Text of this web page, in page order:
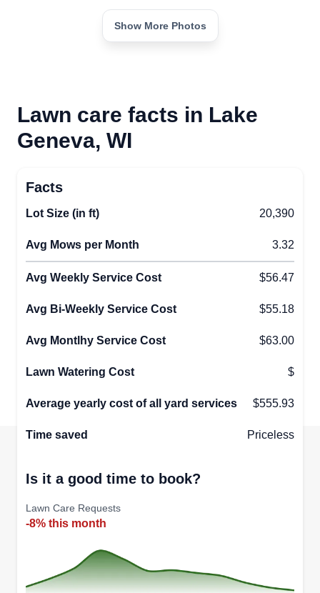
Show More Photos
Lawn care facts in Lake
Geneva, WI
Facts
Lot Size (in ft) 20,390
Avg Mows per Month 3.32
Avg Weekly Service Cost $56.47
Avg Bi-Weekly Service Cost $55.18
Avg Montlhy Service Cost $63.00
Lawn Watering Cost $
Average yearly cost of all yard services $555.93
Time saved Priceless
Is it a good time to book?
Lawn Care Requests
-8% this month